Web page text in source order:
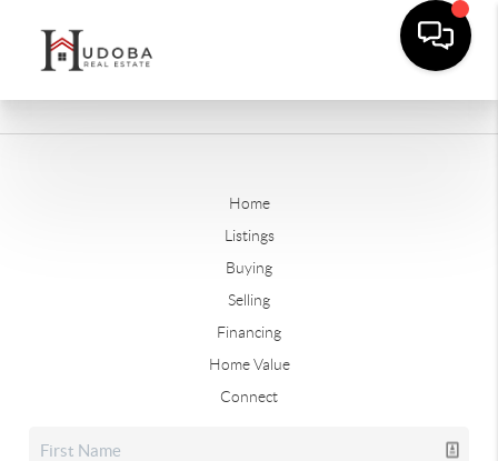
Home
Listings
Buying
Selling
Financing
Home Value
Connect